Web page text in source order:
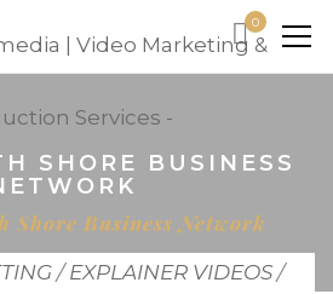
0
SHORE BUSINESS
Shore Business Network
/EXPLAINER VIDEOS/